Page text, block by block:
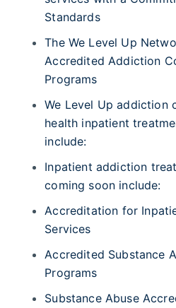
Standards
The We Level Up
Accredited Addiction
Programs
We Level Up addiction
health inpatient
include:
Inpatient addiction
coming soon include:
Accreditation for
Services
Accredited Substance
Programs
Substance Abuse